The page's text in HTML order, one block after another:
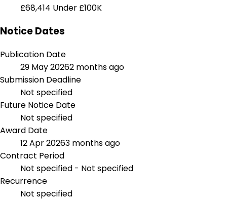
£68,414 Under £100K
Notice Dates
Publication Date
29 May 20262 months ago
Submission Deadline
Not specified
Future Notice Date
Not specified
Award Date
12 Apr 20263 months ago
Contract Period
Not specified - Not specified
Recurrence
Not specified